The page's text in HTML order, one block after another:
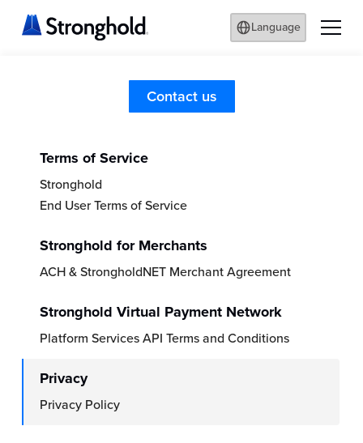
Language
Contact us
Terms of Service
Stronghold
End User Terms of Service
Stronghold for Merchants
ACH & StrongholdNET Merchant Agreement
Stronghold Virtual Payment Network
Platform Services API Terms and Conditions
Privacy
Privacy Policy